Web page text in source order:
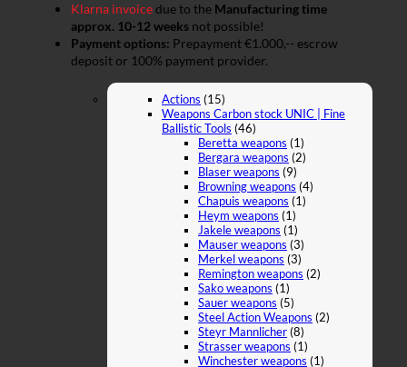
Klarna invoicedue to the Manufacturing time
approx. 10-12 weeks not possible!
Payment options: Prepayment €1.000,-- escrow
deposit or 100% payment provider.
Actions (15)
Weapons Carbon stock UNIC | Fine
Ballistic Tools (46)
Beretta weapons (1)
Bergara weapons (2)
Blaser weapons (9)
Browning weapons (4)
Chapuis weapons (1)
Heym weapons (1)
Jakele weapons (1)
Mauser weapons (3)
Merkel weapons (3)
Remington weapons (2)
Sako weapons (1)
Sauer weapons (5)
Steel Action Weapons (2)
Steyr Mannlicher(8)
Strasser weapons (1)
Winchester weapons (1)